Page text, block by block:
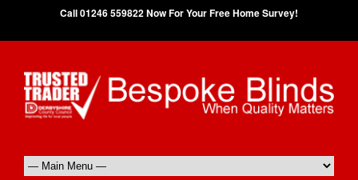
Call 01246 559822 Now For Your Free Home Survey!